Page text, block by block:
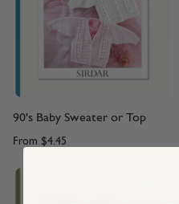
90's Baby Sweater or Top
From $4.45